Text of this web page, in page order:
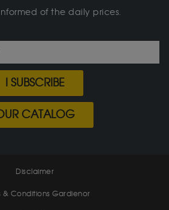
of the daily prices.
I SUBSCRIBE
CATALOG
Disclaimer
& Conditions Gardienor